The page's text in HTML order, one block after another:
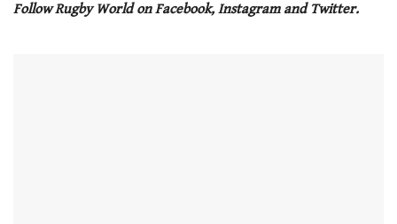
Follow Rugby World on Facebook, Instagram and Twitter.